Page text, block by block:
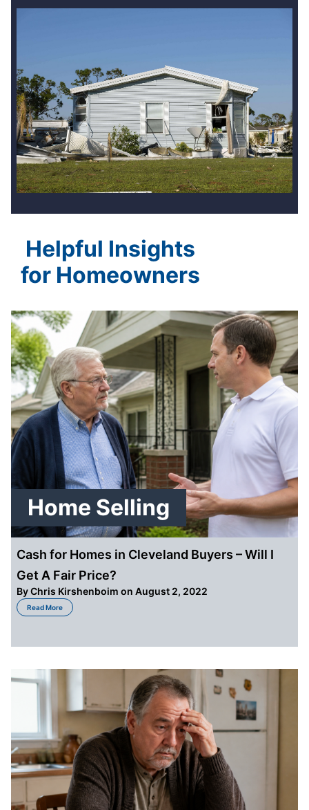
Helpful Insights
for Homeowners
Home Selling
Cash for Homes in Cleveland Buyers – Will I
Get A Fair Price?
ByChris Kirshenboim on August 2, 2022
Read More
about Cash for Homes in Cleveland Buyers – Will I Get A Fair Price?